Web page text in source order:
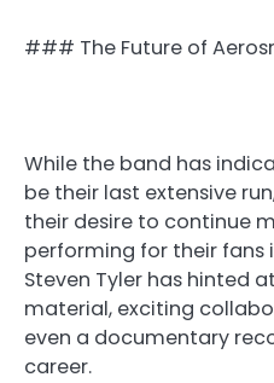
### The Future of
While the band has
be their last extensive
their desire to continue
performing for their fans
Steven Tyler has hinted
material, exciting
even a documentary
career.